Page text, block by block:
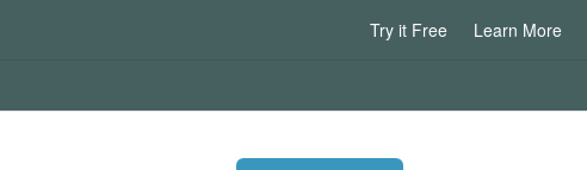
Try it Free Learn More